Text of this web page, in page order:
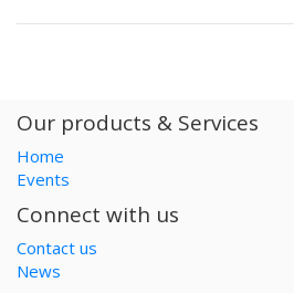
Our products & Services
Home
Events
Connect with us
Contact us
News